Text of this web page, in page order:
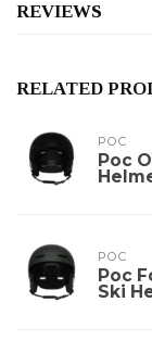
REVIEWS
RELATED
POC
Poc
POC
Poc
Ski